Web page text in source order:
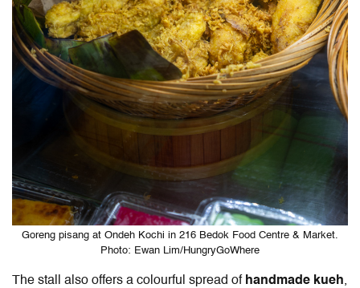
Goreng pisang at Ondeh Kochi in 216 Bedok Food Centre & Market.
Photo: Ewan Lim/HungryGoWhere
The stall also offers a colourful spread of handmade kueh,